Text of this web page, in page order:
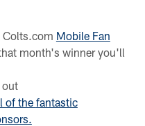
Colts.com Mobile Fan
month's winner you'll
out
of the fantastic